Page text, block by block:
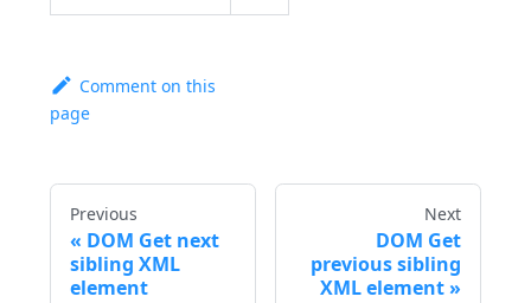
Comment on this
page
Previous
DOM Get next
sibling XML
element
Next
DOM Get
previous sibling
XML element